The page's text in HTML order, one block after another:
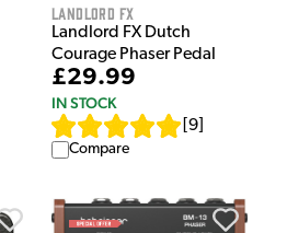
Landlord FX
Landlord FX Dutch
Courage Phaser Pedal
£29.99
IN STOCK
9
Compare